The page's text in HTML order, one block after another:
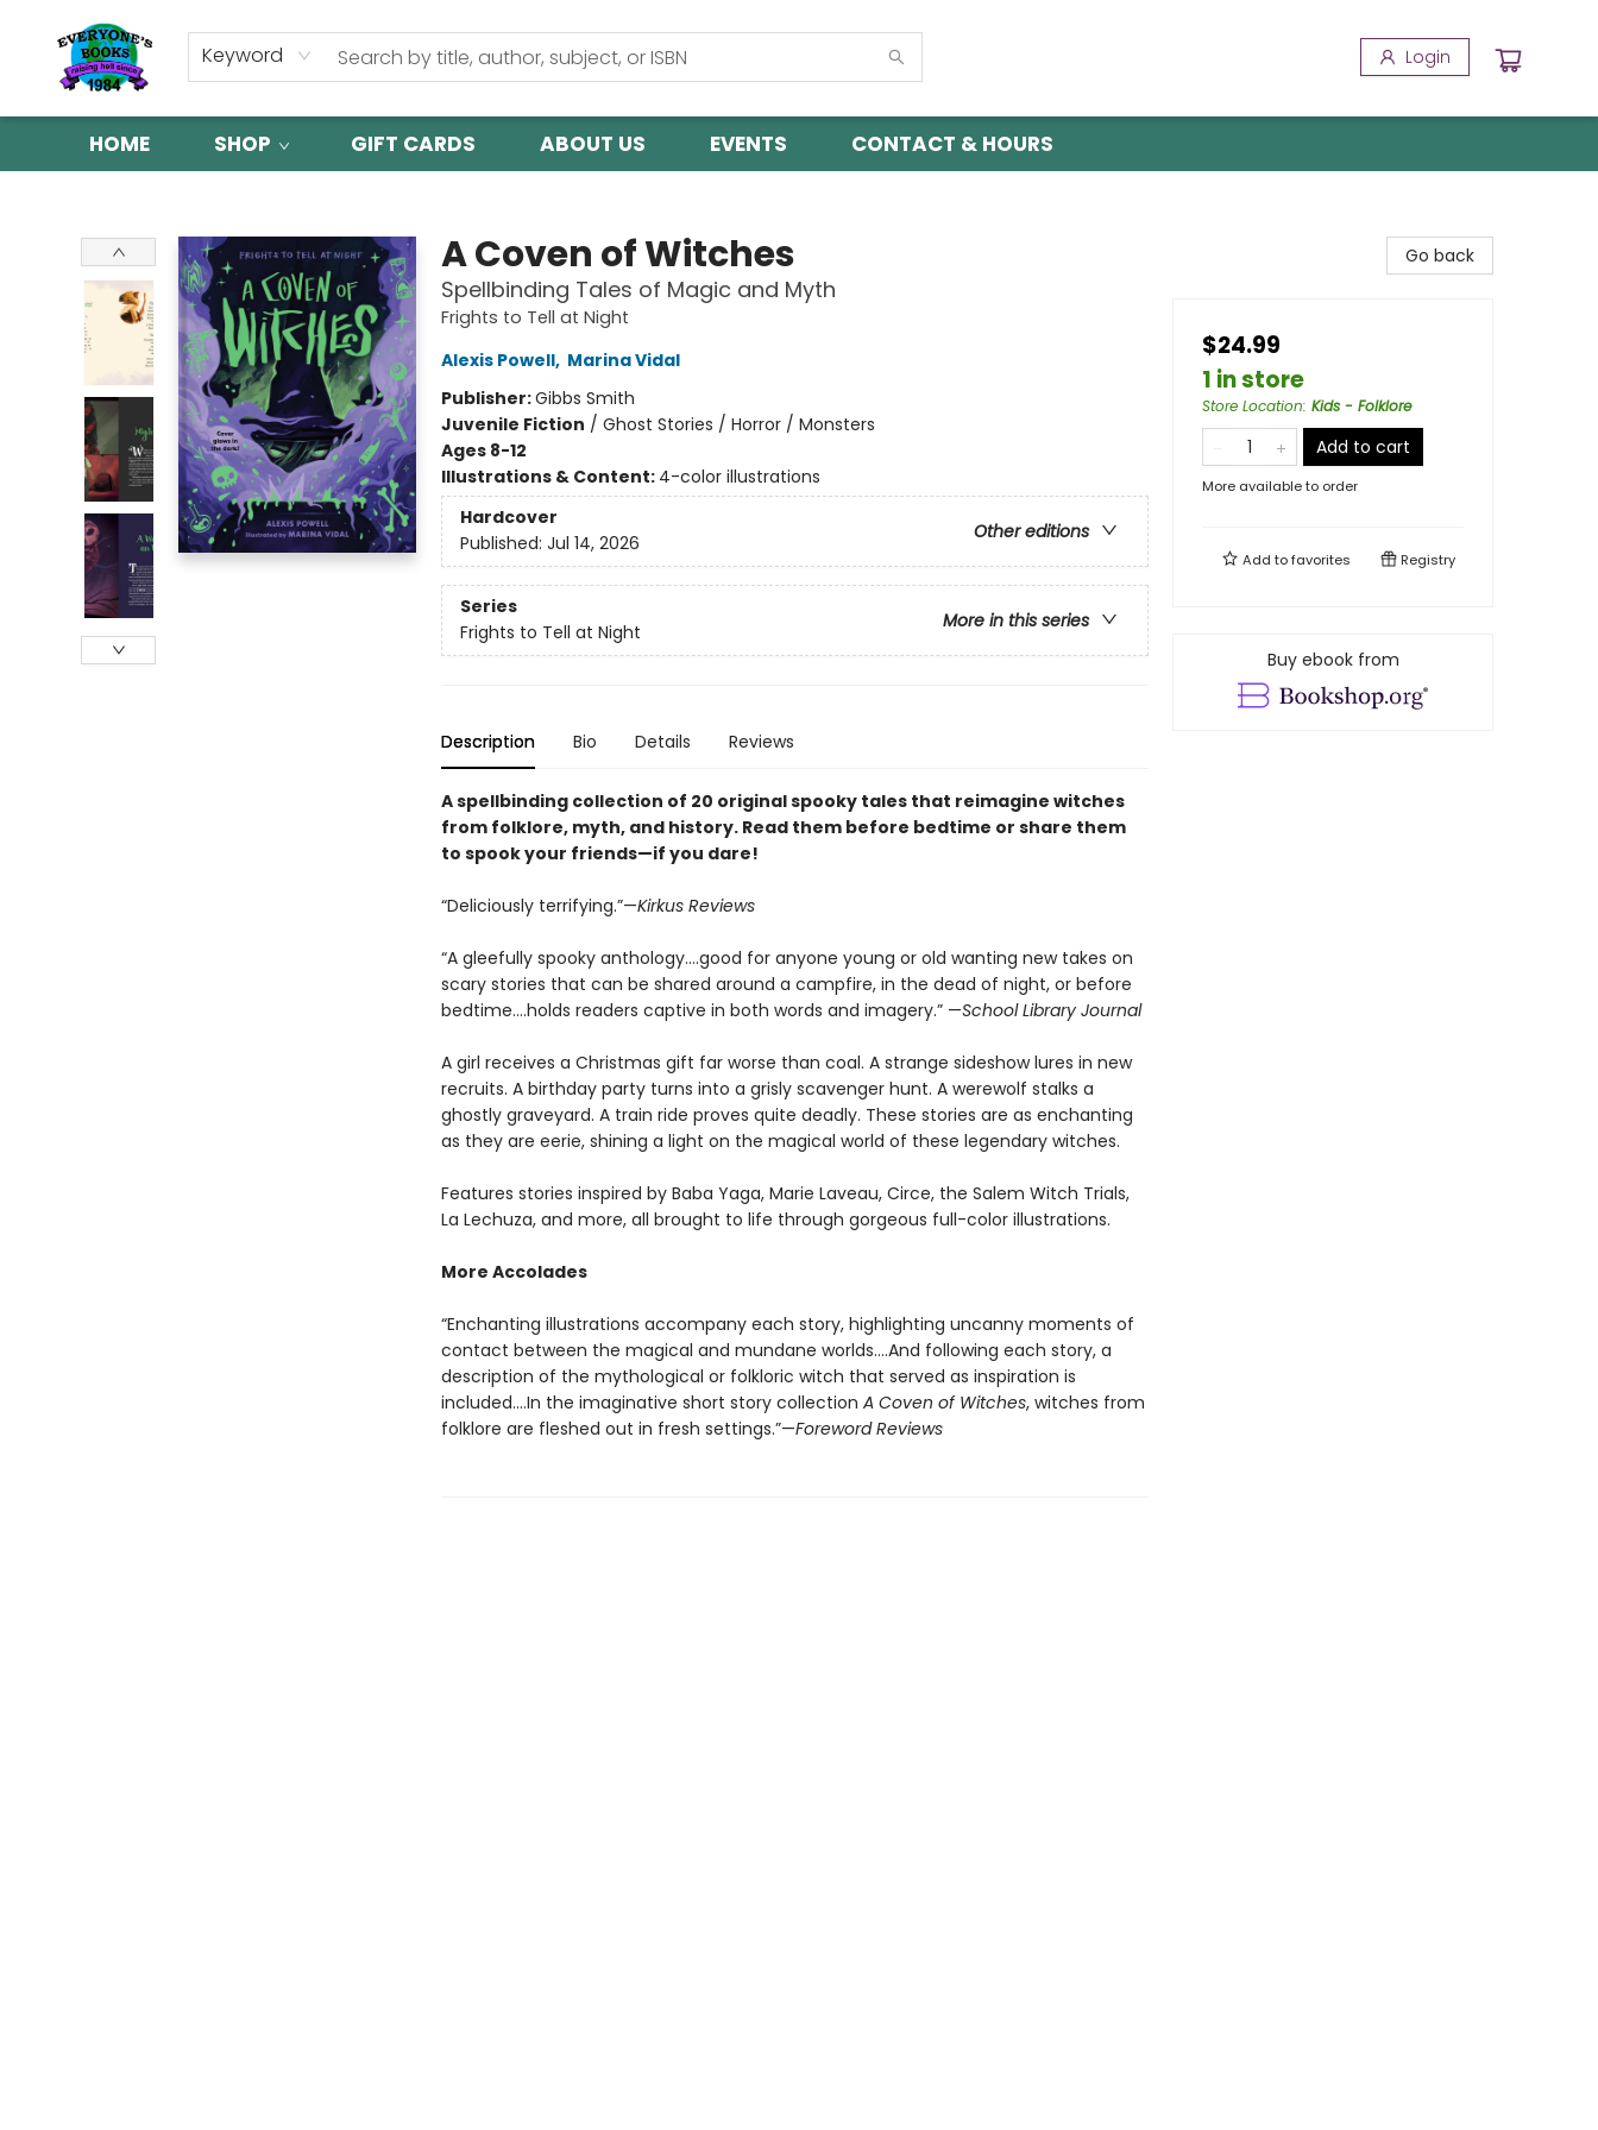
Keyword Login
HOME SHOP GIFT CARDS ABOUT US EVENTS CONTACT & HOURS
A Coven of Witches
Spellbinding Tales of Magic and Myth
Frights to Tell at Night
Alexis Powell, Marina Vidal
Publisher:Gibbs Smith
Juvenile Fiction / Ghost Stories / Horror / Monsters
Ages 8-12
Illustrations & Content: 4-color illustrations
Hardcover
Other editions
Published: Jul 14, 2026
Series
More in this series
Frights to Tell at Night
Description Bio Details Reviews
A spellbinding collection of 20 original spooky tales that reimagine witches
from folklore, myth, and history. Read them before bedtime or share them
to spook your friends—if you dare!
“Deliciously terrifying.”—Kirkus Reviews
“A gleefully spooky anthology….good for anyone young or old wanting new takes on
scary stories that can be shared around a campfire, in the dead of night, or before
bedtime….holds readers captive in both words and imagery.” —School Library Journal
A girl receives a Christmas gift far worse than coal. A strange sideshow lures in new
recruits. A birthday party turns into a grisly scavenger hunt. A werewolf stalks a
ghostly graveyard. A train ride proves quite deadly. These stories are as enchanting
as they are eerie, shining a light on the magical world of these legendary witches.
Features stories inspired by Baba Yaga, Marie Laveau, Circe, the Salem Witch Trials,
La Lechuza, and more, all brought to life through gorgeous full-color illustrations.
More Accolades
“Enchanting illustrations accompany each story, highlighting uncanny moments of
contact between the magical and mundane worlds….And following each story, a
description of the mythological or folkloric witch that served as inspiration is
included….In the imaginative short story collection A Coven of Witches, witches from
folklore are fleshed out in fresh settings.”—Foreword Reviews
Go back
$24.99
1 in store
Store Location: Kids - Folklore
Add to cart
More available to order
Add tofavorites Registry
Buy ebook from